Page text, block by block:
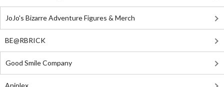
JoJo's Bizarre Adventure Figures & Merch
BE@RBRICK
Good Smile Company
Aniplex